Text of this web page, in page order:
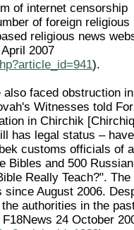
of internet censorship
of foreign religious
religious news
2007
).
faced obstruction in
Witnesses told
in Chirchik
has legal status – have
customs officials of a
Bibles and 500
Really Teach?". The
since August 2006.
authorities in the
24 October